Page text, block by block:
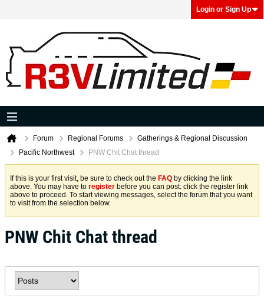
Login or Sign Up
Forum Regional Forums
Gatherings & Regional Discussion
Pacific Northwest
PNW Chit Chat thread
If this is your first visit, be sure to check out the FAQ by clicking the link
above. You may have to register before you can post: click the register link
above to proceed. To start viewing messages, select the forum that you want
to visit from the selection below.
PNW Chit Chat thread